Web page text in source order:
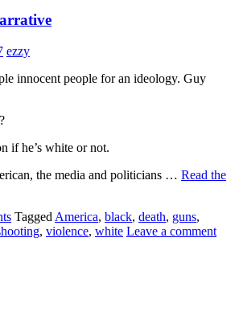
ezzy
innocent people for an ideology. Guy
if he’s white or not.
the media and politicians … Read the
Tagged America, black, death, guns,
, violence, white Leave a comment